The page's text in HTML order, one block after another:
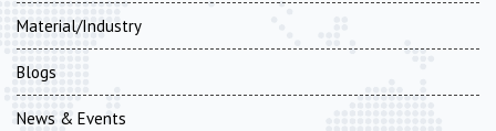
Material/Industry
Blogs
News & Events